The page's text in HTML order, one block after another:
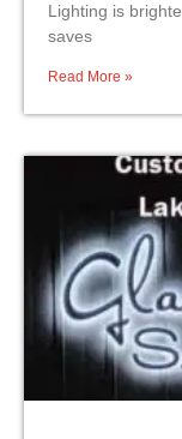
Lighting is
saves
Read More »